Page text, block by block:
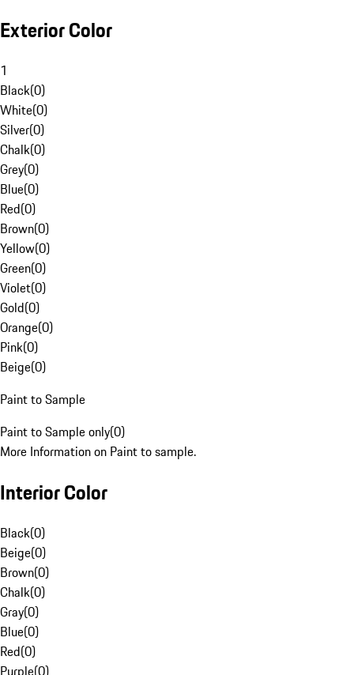
Exterior Color
1
Black(0)
White(0)
Silver(0)
Chalk(0)
Grey(0)
Blue(0)
Red(0)
Brown(0)
Yellow(0)
Green(0)
Violet(0)
Gold(0)
Orange(0)
Pink(0)
Beige(0)
Paint to Sample
Paint to Sample only(0)
More Information on Paint to sample.
Interior Color
Black(0)
Beige(0)
Brown(0)
Chalk(0)
Gray(0)
Blue(0)
Red(0)
Purple(0)